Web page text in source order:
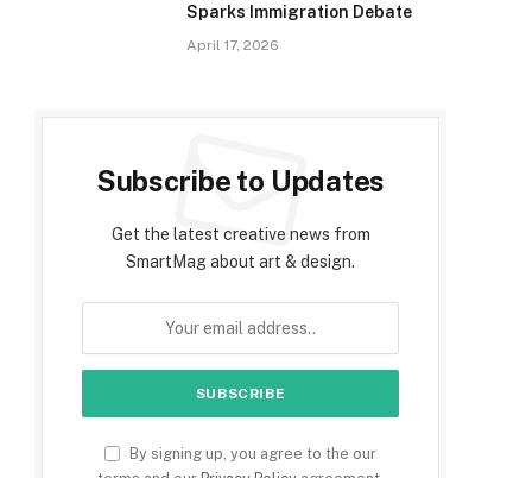
Sparks Immigration Debate
April 17, 2026
Subscribe to Updates
Get the latest creative news from
SmartMag about art & design.
By signing up, you agree to the our